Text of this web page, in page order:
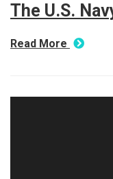
The U.S.
Read More